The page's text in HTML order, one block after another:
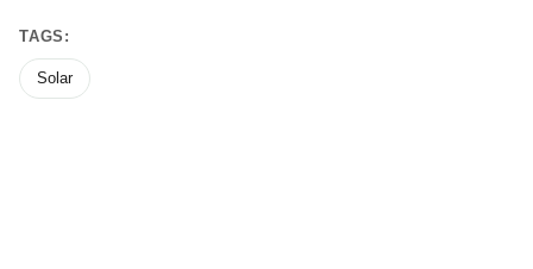
TAGS:
Solar